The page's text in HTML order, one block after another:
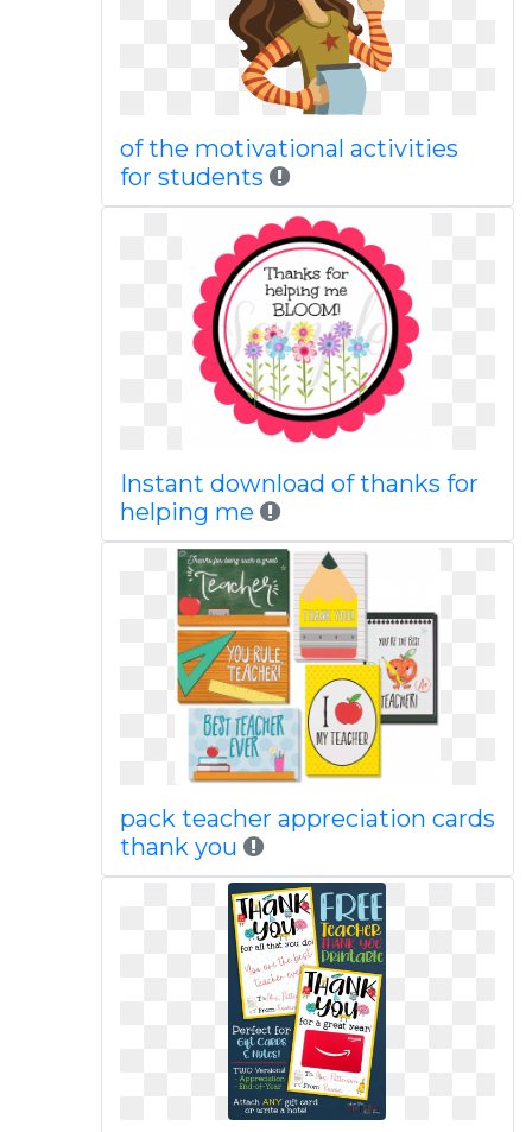
of the motivational activities
for students
Instant download of thanks for
helping me
pack teacher appreciation cards
thank you